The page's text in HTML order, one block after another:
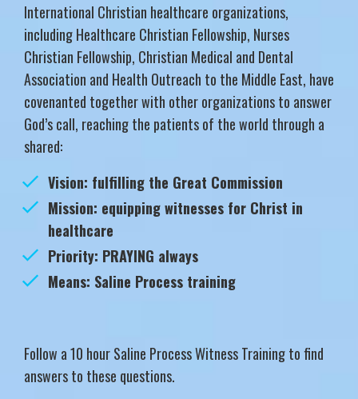
International Christian healthcare organizations,
including Healthcare Christian Fellowship, Nurses
Christian Fellowship, Christian Medical and Dental
Association and Health Outreach to the Middle East, have
covenanted together with other organizations to answer
God’s call, reaching the patients of the world through a
shared:
Vision: fulfilling the Great Commission
Mission: equipping witnesses for Christ in
healthcare
Priority: PRAYING always
Means: Saline Process training
Follow a 10 hour Saline Process Witness Training to find
answers to these questions.